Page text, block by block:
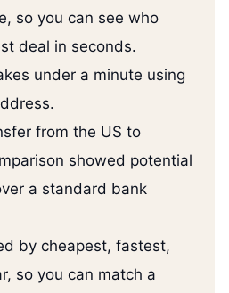
so you can see who
deal in seconds.
under a minute using
from the US to
showed potential
a standard bank
by cheapest, fastest,
so you can match a